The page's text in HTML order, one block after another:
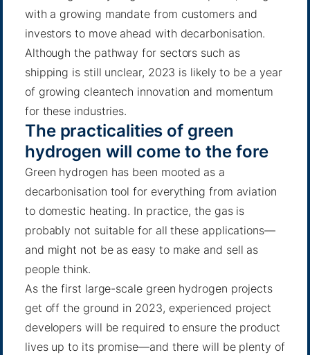
with a growing mandate from customers and
investors to move ahead with decarbonisation.
Although the pathway for sectors such as
shipping is still unclear, 2023 is likely to be a year
of growing cleantech innovation and momentum
for these industries.
The practicalities of green
hydrogen will come to the fore
Green hydrogen has been mooted as a
decarbonisation tool for everything from aviation
to domestic heating. In practice, the gas is
probably not suitable for all these applications—
and might not be as easy to make and sell as
people think.
As the first large-scale green hydrogen projects
get off the ground in 2023, experienced project
developers will be required to ensure the product
lives up to its promise—and there will be plenty of